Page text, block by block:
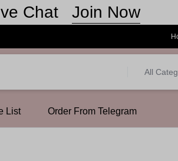
Chat Join Now
All
List Order From Telegram